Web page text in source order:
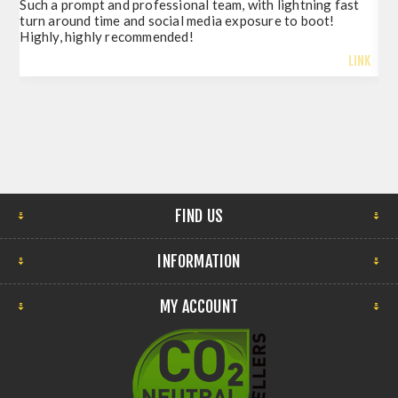
Such a prompt and professional team, with lightning fast
turn around time and social media exposure to boot!
Highly, highly recommended!
LINK
FIND US
INFORMATION
MY ACCOUNT